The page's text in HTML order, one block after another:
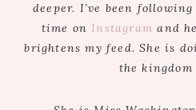
deeper. I’ve been
time on Instagram and
brightens my feed. She is
the kingdom